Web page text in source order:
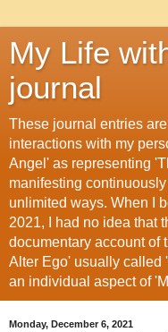
My Life
journal
These journal entries
interactions with my
Angel' as representing
manifesting
unlimited ways. When I
2021, I had no idea that
documentary account of
Alter Ego' usually called
an individual aspect of
Monday, December 6, 2021